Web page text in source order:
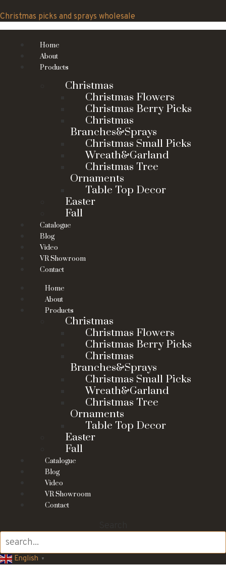
to
content
Christmas picks and sprays wholesale
Home
About
Products
Christmas
Christmas Flowers
Christmas Berry Picks
Christmas
Branches&Sprays
Christmas Small Picks
Wreath&Garland
Christmas Tree
Ornaments
Table Top Decor
Easter
Fall
Catalogue
Blog
Video
VR Showroom
Contact
Home
About
Products
Christmas
Christmas Flowers
Christmas Berry Picks
Christmas
Branches&Sprays
Christmas Small Picks
Wreath&Garland
Christmas Tree
Ornaments
Table Top Decor
Easter
Fall
Catalogue
Blog
Video
VR Showroom
Contact
English ▼